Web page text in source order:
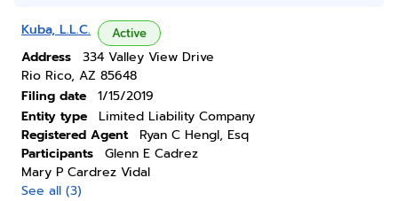
Kuba, L.L.C. Active
Address
334 Valley View Drive
Rio Rico, AZ 85648
Filing date
1/15/2019
Entity type
Limited Liability Company
Registered Agent
Ryan C Hengl, Esq
Participants
Glenn E Cadrez
Mary P Cardrez Vidal
See all (3)